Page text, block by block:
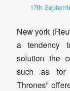
17th
New york
a tendency
solution the
such as for
Thrones”